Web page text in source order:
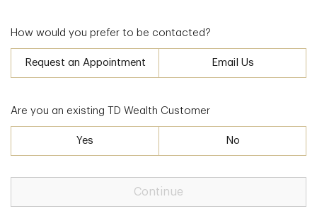
How would you prefer to be contacted?
Request an Appointment Email Us
Are you an existing TD Wealth Customer
Yes No
Continue